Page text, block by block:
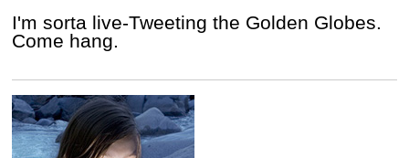
I'm sorta live-Tweeting the Golden Globes.
Come hang.